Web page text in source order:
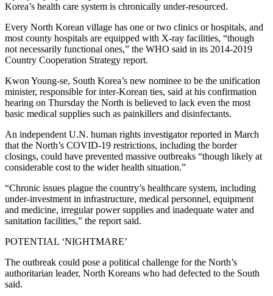
Korea’s health care system is chronically under-resourced.
Every North Korean village has one or two clinics or hospitals, and
most county hospitals are equipped with X-ray facilities, “though
not necessarily functional ones,” the WHO said in its 2014-2019
Country Cooperation Strategy report.
Kwon Young-se, South Korea’s new nominee to be the unification
minister, responsible for inter-Korean ties, said at his confirmation
hearing on Thursday the North is believed to lack even the most
basic medical supplies such as painkillers and disinfectants.
An independent U.N. human rights investigator reported in March
that the North’s COVID-19 restrictions, including the border
closings, could have prevented massive outbreaks “though likely at
considerable cost to the wider health situation.”
“Chronic issues plague the country’s healthcare system, including
under-investment in infrastructure, medical personnel, equipment
and medicine, irregular power supplies and inadequate water and
sanitation facilities,” the report said.
POTENTIAL ‘NIGHTMARE’
The outbreak could pose a political challenge for the North’s
authoritarian leader, North Koreans who had defected to the South
said.